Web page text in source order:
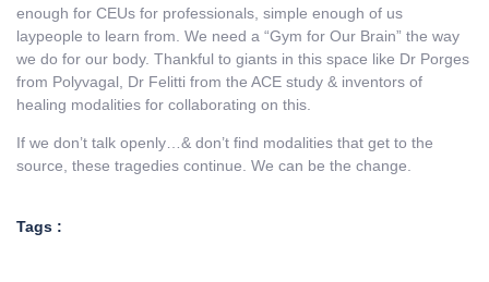
enough for CEUs for professionals, simple enough of us
laypeople to learn from. We need a “Gym for Our Brain” the way
we do for our body. Thankful to giants in this space like Dr Porges
from Polyvagal, Dr Felitti from the ACE study & inventors of
healing modalities for collaborating on this.
If we don’t talk openly…& don’t find modalities that get to the
source, these tragedies continue. We can be the change.
Tags :